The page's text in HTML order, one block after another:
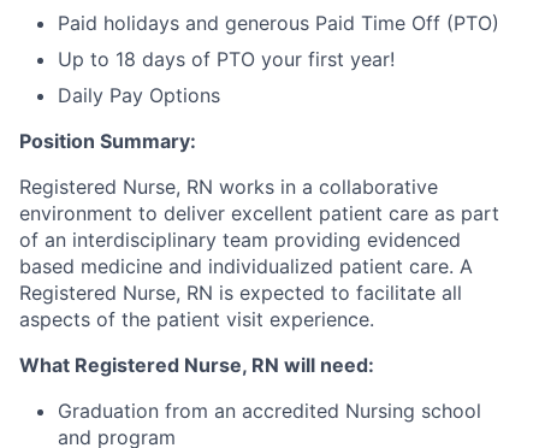
Paid holidays and generous Paid Time Off (PTO)
Up to 18 days of PTO your first year!
Daily Pay Options
Position Summary:
Registered Nurse, RN works in a collaborative
environment to deliver excellent patient care as part
of an interdisciplinary team providing evidenced
based medicine and individualized patient care. A
Registered Nurse, RN is expected to facilitate all
aspects of the patient visit experience.
What Registered Nurse, RN will need:
Graduation from an accredited Nursing school
and program